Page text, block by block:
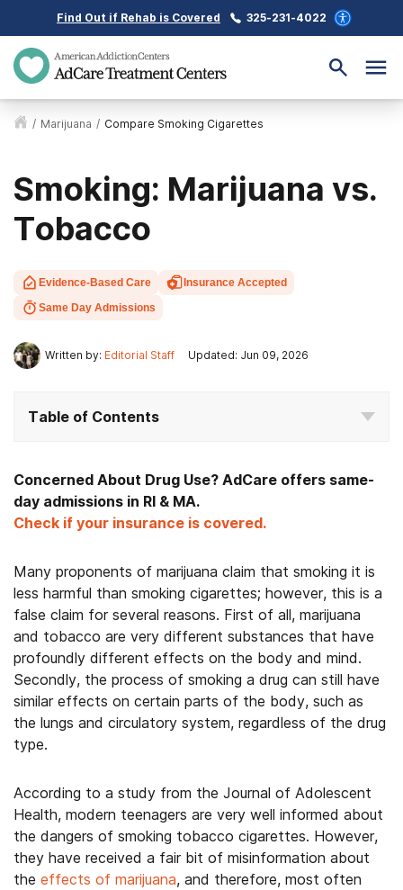
Find Out if Rehab is Covered 325-231-4022
/ Marijuana / Compare Smoking Cigarettes
Smoking: Marijuana vs.
Tobacco
Evidence-Based Care
Insurance Accepted
Same Day Admissions
Written by: Editorial Staff Updated: Jun 09, 2026
Table of Contents
Concerned About Drug Use? AdCare offers same-
day admissions in RI & MA.
Check if your insurance is covered.
Many proponents of marijuana claim that smoking it is
less harmful than smoking cigarettes; however, this is a
false claim for several reasons. First of all, marijuana
and tobacco are very different substances that have
profoundly different effects on the body and mind.
Secondly, the process of smoking a drug can still have
similar effects on certain parts of the body, such as
the lungs and circulatory system, regardless of the drug
type.
According to a study from the Journal of Adolescent
Health, modern teenagers are very well informed about
the dangers of smoking tobacco cigarettes. However,
they have received a fair bit of misinformation about
the effects of marijuana, and therefore, most often